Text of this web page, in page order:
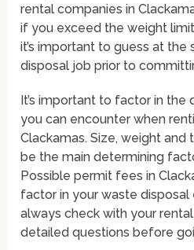
rental companies in
if you exceed the weight
it’s important to guess at
disposal job prior to
It’s important to factor in
you can encounter when
Clackamas. Size, weight
be the main determining
Possible permit fees in
factor in your waste disposal
always check with your
detailed questions before